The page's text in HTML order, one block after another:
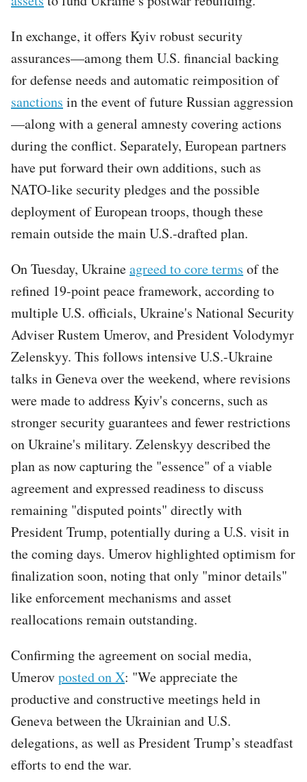
In exchange, it offers Kyiv robust security
assurances—among them U.S. financial backing
for defense needs and automatic reimposition of
sanctions in the event of future Russian aggression
—along with a general amnesty covering actions
during the conflict. Separately, European partners
have put forward their own additions, such as
NATO-like security pledges and the possible
deployment of European troops, though these
remain outside the main U.S.-drafted plan.
On Tuesday, Ukraineagreed to core terms of the
refined 19-point peace framework, according to
multiple U.S. officials, Ukraine's National Security
Adviser Rustem Umerov, and President Volodymyr
Zelenskyy. This follows intensive U.S.-Ukraine
talks in Geneva over the weekend, where revisions
were made to address Kyiv's concerns, such as
stronger security guarantees and fewer restrictions
on Ukraine's military. Zelenskyy described the
plan as now capturing the "essence" of a viable
agreement and expressed readiness to discuss
remaining "disputed points" directly with
President Trump, potentially during a U.S. visit in
the coming days. Umerov highlighted optimism for
finalization soon, noting that only "minor details"
like enforcement mechanisms and asset
reallocations remain outstanding.
Confirming the agreement on social media,
Umerovposted on X: "We appreciate the
productive and constructive meetings held in
Geneva between the Ukrainian and U.S.
delegations, as well as President Trump’s steadfast
efforts to end the war.